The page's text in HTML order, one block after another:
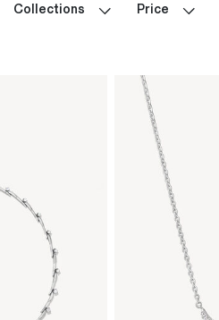
Collections Price